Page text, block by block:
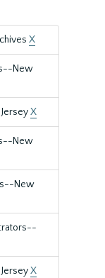
X
New
X
New
New
X